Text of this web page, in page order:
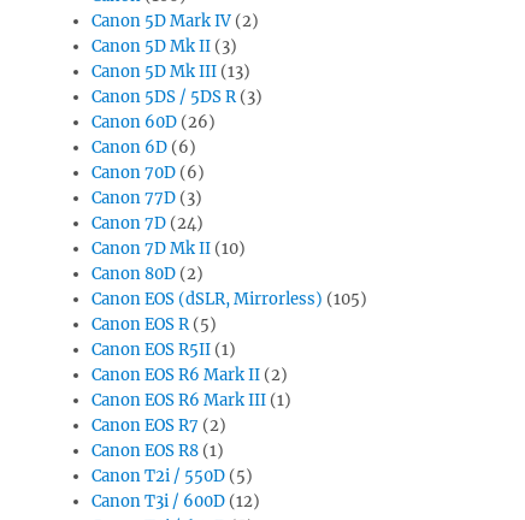
Canon 5D Mark IV (2)
Canon 5D Mk II (3)
Canon 5D Mk III (13)
Canon 5DS / 5DS R(3)
Canon 60D (26)
Canon 6D (6)
Canon 70D (6)
Canon 77D (3)
Canon 7D (24)
Canon 7D Mk II (10)
Canon 80D (2)
Canon EOS (dSLR, Mirrorless) (105)
Canon EOS R(5)
Canon EOS R5II (1)
Canon EOS R6 Mark II (2)
Canon EOS R6 Mark III (1)
Canon EOS R7 (2)
Canon EOS R8 (1)
Canon T2i / 550D (5)
Canon T3i / 600D (12)